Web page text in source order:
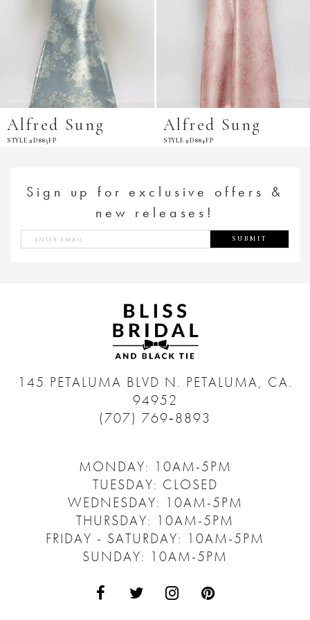
Sung
#D885FP
Alfred Sung
STYLE #D884FP
Sign up for exclusive offers &
new releases!
SUBMIT
145 PETALUMA BLVD N. PETALUMA, CA.
94952
(707) 769‑8893
MONDAY: 10AM-5PM
TUESDAY: CLOSED
WEDNESDAY: 10AM-5PM
THURSDAY: 10AM-5PM
FRIDAY - SATURDAY: 10AM-5PM
SUNDAY: 10AM-5PM